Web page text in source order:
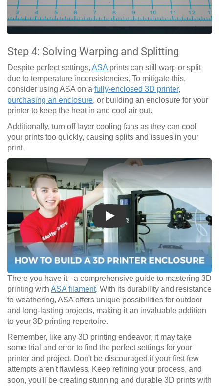
Step 4: Solving Warping and Splitting
Despite perfect settings, ASA prints can still warp or split
due to temperature inconsistencies. To mitigate this,
consider using ASA on a fully-enclosed 3D printer,
purchasing an enclosure, or building an enclosure for your
printer to keep the heat in and cool air out.
Additionally, turn off layer cooling fans as they can cool
your prints too quickly, causing splits and issues in your
print.
Play
There you have it - a comprehensive guide to mastering 3D
printing with ASA filament. With its durability and resistance
to weathering, ASA offers unique possibilities for outdoor
and long-lasting projects, making it an invaluable addition
to your 3D printing repertoire.
Remember, like any 3D printing endeavor, it may take
some trial and error to find the perfect settings for your
printer and project. Don't be discouraged if your first few
attempts aren't flawless. Keep refining your process, and
soon, you'll be creating stunning and durable 3D prints with